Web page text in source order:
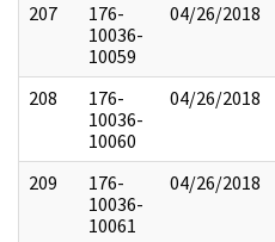
207
176-
10036-
10059
04/26/2018
208
176-
10036-
10060
04/26/2018
209
176-
10036-
10061
04/26/2018